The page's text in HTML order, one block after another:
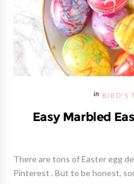
BIRD'S
Easy Marbled
There are tons of Easter egg
Pinterest . But to be honest,